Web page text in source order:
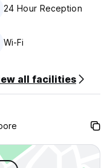
24 Hour Reception
Wi-Fi
all facilities